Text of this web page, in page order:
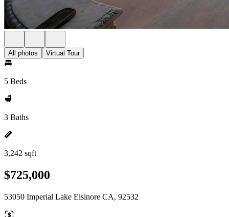
All photos Virtual Tour
5 Beds
3 Baths
3,242 sqft
$725,000
53050 Imperial Lake Elsinore CA, 92532